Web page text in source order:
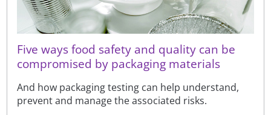
Five ways food safety and quality can be
compromised by packaging materials
And how packaging testing can help understand,
prevent and manage the associated risks.